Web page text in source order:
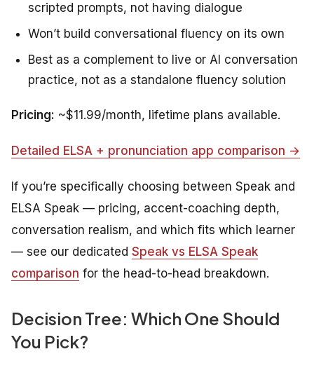
scripted prompts, not having dialogue
Won’t build conversational fluency on its own
Best as a complement to live or AI conversation
practice, not as a standalone fluency solution
Pricing: ~$11.99/month, lifetime plans available.
Detailed ELSA + pronunciation app comparison →
If you’re specifically choosing between Speak and
ELSA Speak — pricing, accent-coaching depth,
conversation realism, and which fits which learner
— see our dedicated Speak vs ELSA Speak
comparison for the head-to-head breakdown.
Decision Tree: Which One Should
You Pick?